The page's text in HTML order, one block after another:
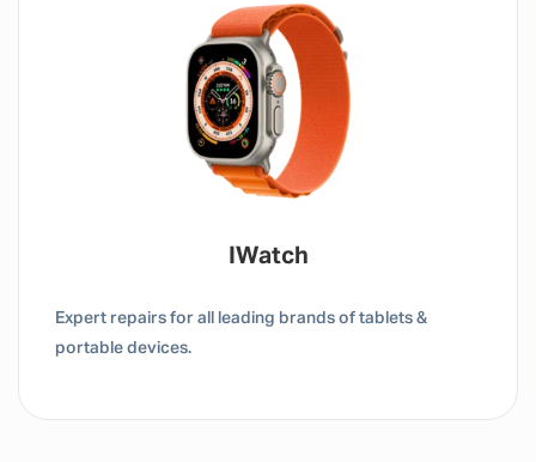
Tablet / IPad
Expert repairs for all leading brands of tablets &
portable devices.